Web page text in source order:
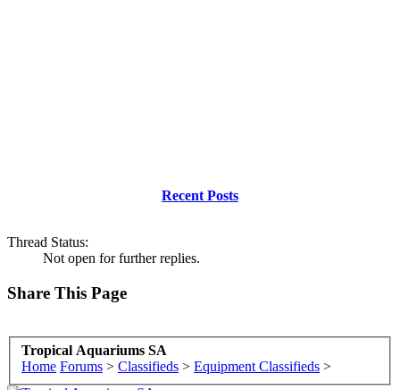
Recent Posts
Thread Status:
Not open for further replies.
Share This Page
Tropical Aquariums SA
Home Forums > Classifieds > Equipment Classifieds >